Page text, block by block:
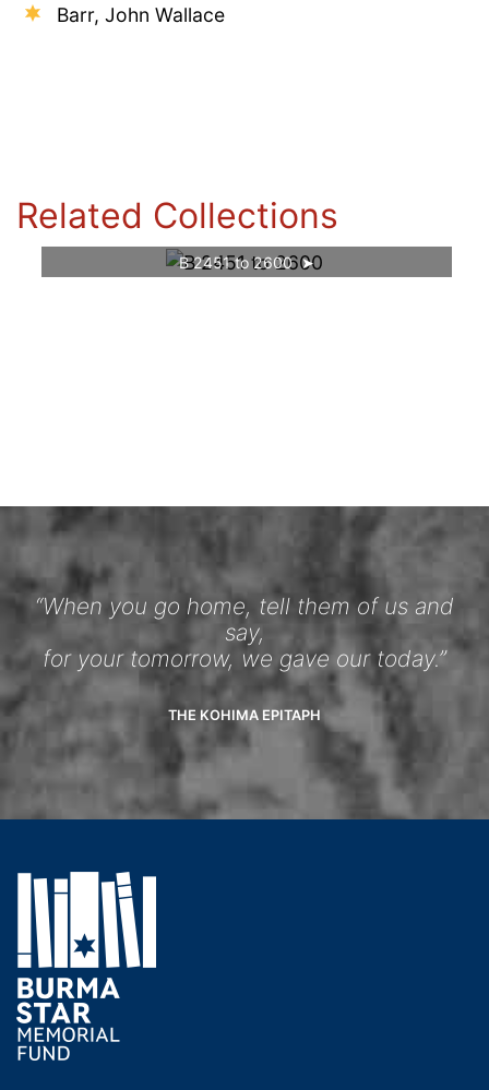
Barr, John Wallace
Related Collections
B 2451 to 2600
“When you go home, tell them of us and
say,
for your tomorrow, we gave our today.”
THE KOHIMA EPITAPH